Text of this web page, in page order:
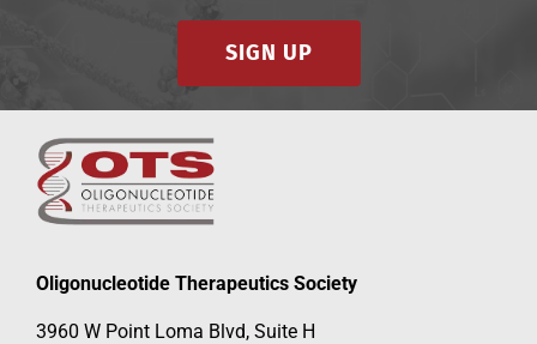
SIGN UP
Oligonucleotide Therapeutics Society
3960 W Point Loma Blvd, Suite H